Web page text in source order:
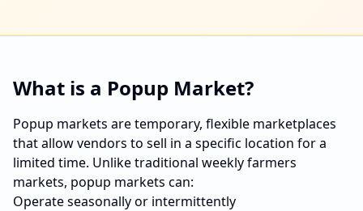
What is a Popup Market?
Popup markets are temporary, flexible marketplaces
that allow vendors to sell in a specific location for a
limited time. Unlike traditional weekly farmers
markets, popup markets can:
Operate seasonally or intermittently